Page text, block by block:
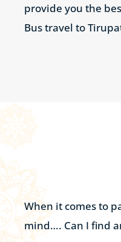
provide you the
Bus travel to
When it comes to
mind…. Can I find